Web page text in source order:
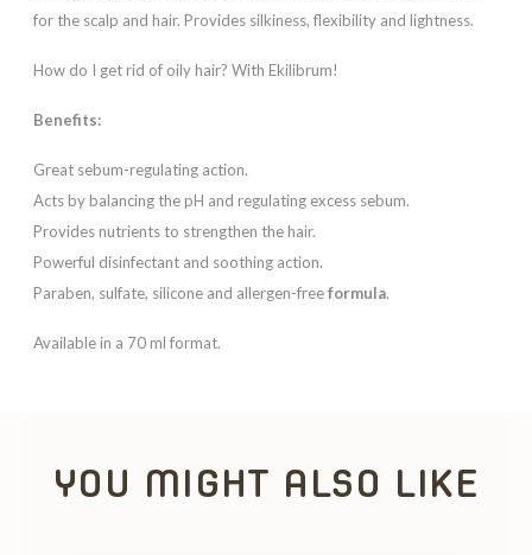
for the scalp and hair. Provides silkiness, flexibility and lightness.
How do I get rid of oily hair? With Ekilibrum!
Benefits:
Great sebum-regulating action.
Acts by balancing the pH and regulating excess sebum.
Provides nutrients to strengthen the hair.
Powerful disinfectant and soothing action.
Paraben, sulfate, silicone and allergen-freeformula.
Available in a 70 ml format.
YOU MIGHT ALSO LIKE